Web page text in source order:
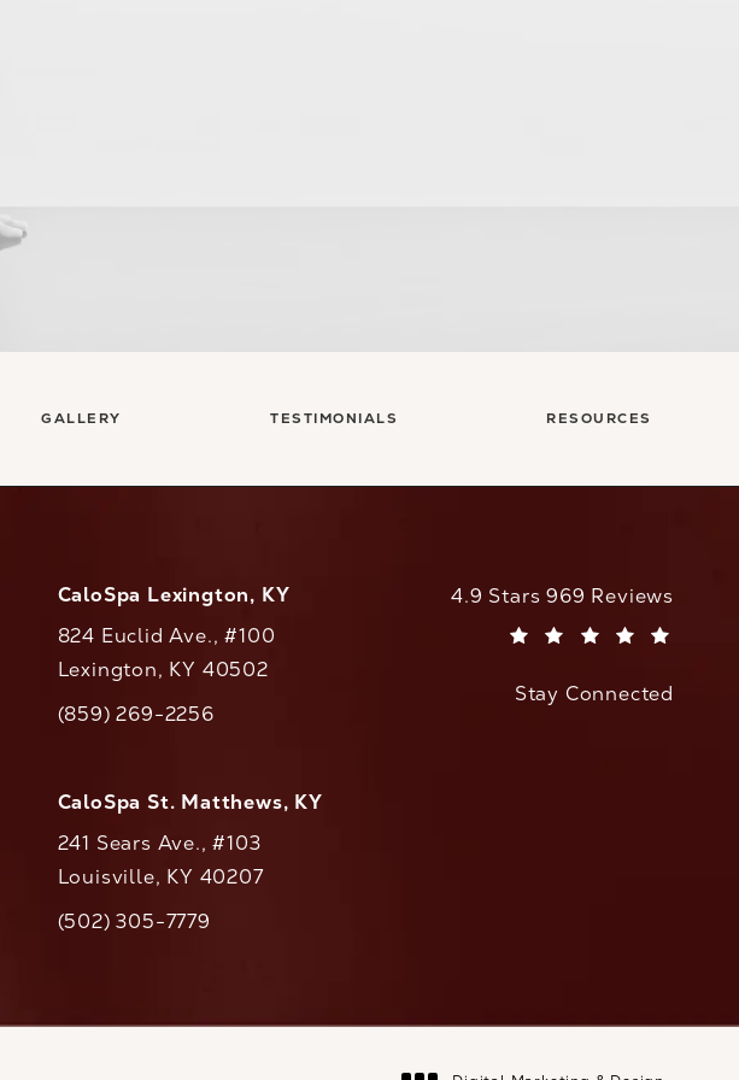
GALLERY TESTIMONIALS RESOURCES
CaloSpa Lexington, KY
824 Euclid Ave., #100
Lexington, KY 40502
Call CaloAesthetics on the phone at
(859) 269-2256
CaloSpa St. Matthews, KY
241 Sears Ave., #103
Louisville, KY 40207
Call CaloAesthetics on the phone at
(502) 305-7779
CaloAesthetics reviews:
4.9 Stars 969 Reviews
Stay Connected